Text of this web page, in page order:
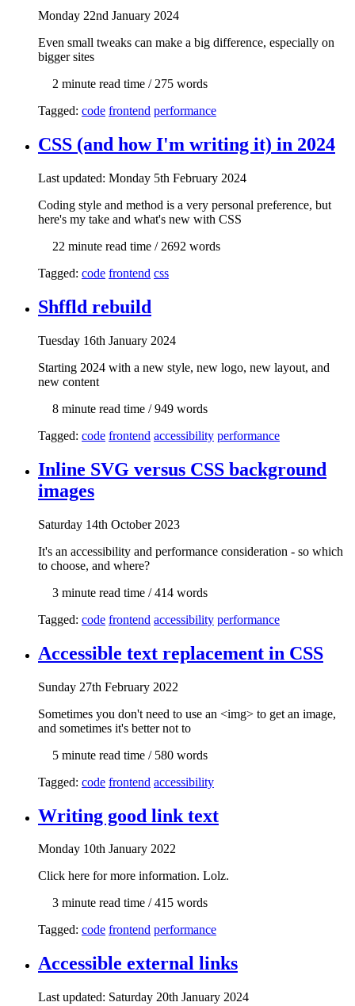
Monday 22nd January 2024
Even small tweaks can make a big difference, especially on
bigger sites
2 minute read time / 275 words
Tagged: code frontend performance
CSS (and how I'm writing it) in 2024
Last updated: Monday 5th February 2024
Coding style and method is a very personal preference, but
here's my take and what's new with CSS
22 minute read time / 2692 words
Tagged: code frontend css
Shffld rebuild
Tuesday 16th January 2024
Starting 2024 with a new style, new logo, new layout, and
new content
8 minute read time / 949 words
Tagged: code frontend accessibility performance
Inline SVG versus CSS background
images
Saturday 14th October 2023
It's an accessibility and performance consideration - so which
to choose, and where?
3 minute read time / 414 words
Tagged: code frontend accessibility performance
Accessible text replacement in CSS
Sunday 27th February 2022
Sometimes you don't need to use an <img> to get an image,
and sometimes it's better not to
5 minute read time / 580 words
Tagged: code frontend accessibility
Writing good link text
Monday 10th January 2022
Click here for more information. Lolz.
3 minute read time / 415 words
Tagged: code frontend performance
Accessible external links
Last updated: Saturday 20th January 2024